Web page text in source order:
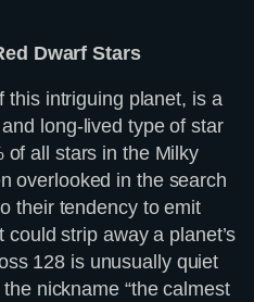
Dwarf Stars
this intriguing planet, is a
long-lived type of star
of all stars in the Milky
overlooked in the search
their tendency to emit
strip away a planet’s
128 is unusually quiet
nickname “the calmest